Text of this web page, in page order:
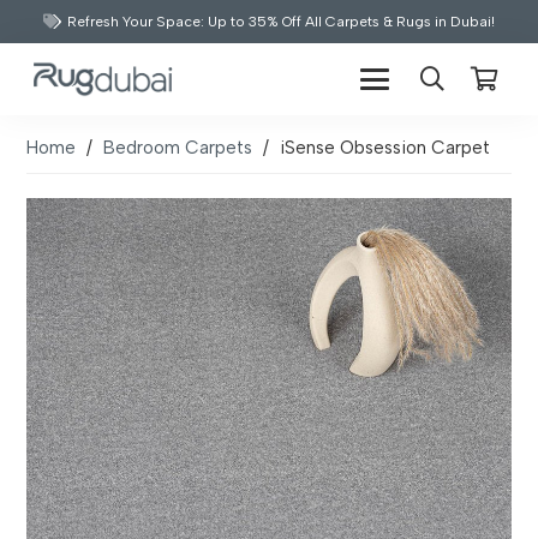
Refresh Your Space: Up to 35% Off All Carpets & Rugs in Dubai!
Home / Bedroom Carpets / iSense Obsession Carpet